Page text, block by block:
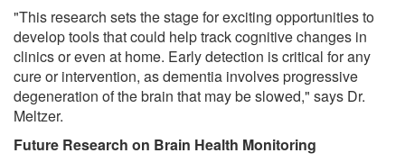
"This research sets the stage for exciting opportunities to
develop tools that could help track cognitive changes in
clinics or even at home. Early detection is critical for any
cure or intervention, as dementia involves progressive
degeneration of the brain that may be slowed," says Dr.
Meltzer.
Future Research on Brain Health Monitoring